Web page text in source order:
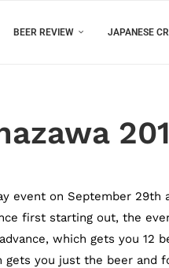
BEER REVIEW JAPANESE
event on September
first starting out, the
which gets you 12
you just the beer and